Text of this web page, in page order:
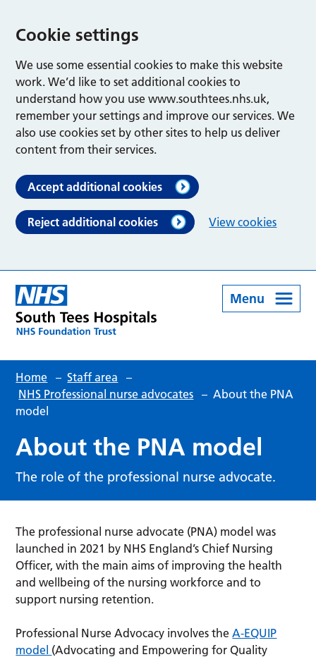
Cookie settings
We use some essential cookies to make this website
work. We’d like to set additional cookies to
understand how you use www.southtees.nhs.uk,
remember your settings and improve our services. We
also use cookies set by other sites to help us deliver
content from their services.
Accept additional cookies
Reject additional cookies View cookies
Menu
Home – Staff area
–
NHS Professional nurse advocates – About the PNA
model
About the PNA model
The role of the professional nurse advocate.
The professional nurse advocate (PNA) model was
launched in 2021 by NHS England’s Chief Nursing
Officer, with the main aims of improving the health
and wellbeing of the nursing workforce and to
support nursing retention.
Professional Nurse Advocacy involves theA-EQUIP
model (Advocating and Empowering for Quality